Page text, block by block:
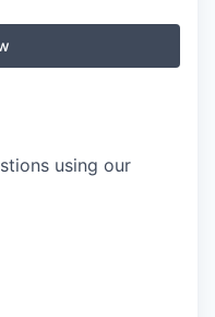
using our